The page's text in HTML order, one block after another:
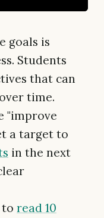
goals is
Students
that can
time.
"improve
a target to
in the next
to read 10